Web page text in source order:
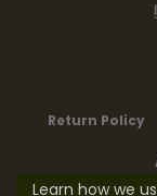
Return Policy
Learn how we